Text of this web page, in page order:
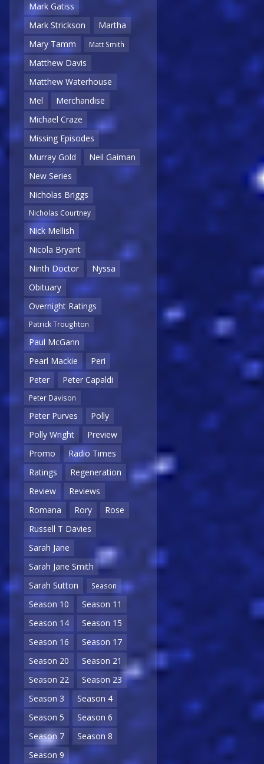
Mark Gatiss
Mark Strickson
Martha
Mary Tamm
Matt Smith
Matthew Davis
Matthew Waterhouse
Mel
Merchandise
Michael Craze
Missing Episodes
Murray Gold
Neil Gaiman
New Series
Nicholas Briggs
Nicholas Courtney
Nick Mellish
Nicola Bryant
Ninth Doctor
Nyssa
Obituary
Overnight Ratings
Patrick Troughton
Paul McGann
Pearl Mackie
Peri
Peter
Peter Capaldi
Peter Davison
Peter Purves
Polly
Polly Wright
Preview
Promo
Radio Times
Ratings
Regeneration
Review
Reviews
Romana
Rory
Rose
Russell T Davies
Sarah Jane
Sarah Jane Smith
Sarah Sutton
Season
Season 10
Season 11
Season 14
Season 15
Season 16
Season 17
Season 20
Season 21
Season 22
Season 23
Season 3
Season 4
Season 5
Season 6
Season 7
Season 8
Season 9